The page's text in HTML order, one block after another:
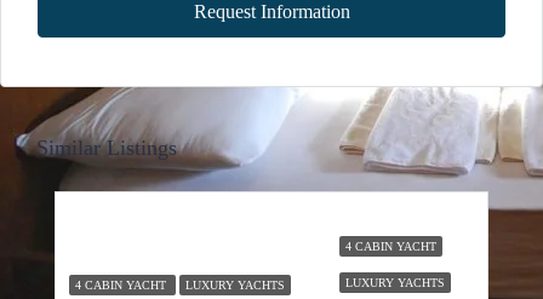
Request Information
Similar Listings
4 CABIN YACHT LUXURY YACHTS
4 CABIN YACHT
LUXURY YACHTS